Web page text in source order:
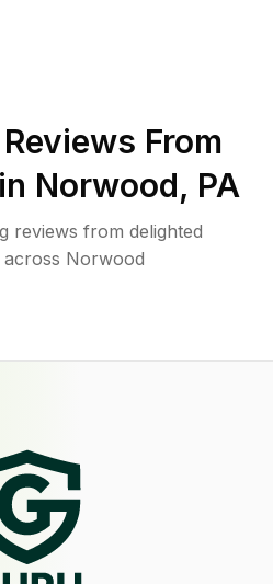
From
Norwood, PA
reviews from delighted
Norwood